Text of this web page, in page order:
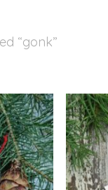
“gonk”